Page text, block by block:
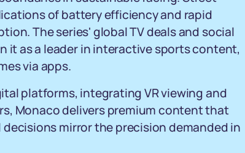
of battery efficiency and rapid
The series' global TV deals and social
it as a leader in interactive sports content,
via apps.
platforms, integrating VR viewing and
Monaco delivers premium content that
mirror the precision demanded in